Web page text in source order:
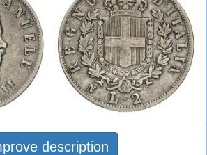
description